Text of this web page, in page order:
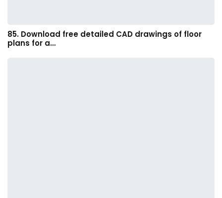
85. Download free detailed CAD drawings of floor
plans for a…